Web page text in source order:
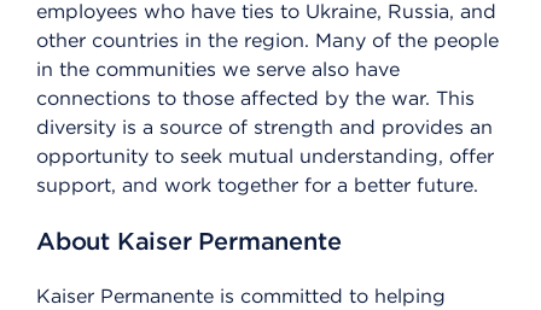
employees who have ties to Ukraine, Russia, and
other countries in the region. Many of the people
in the communities we serve also have
connections to those affected by the war. This
diversity is a source of strength and provides an
opportunity to seek mutual understanding, offer
support, and work together for a better future.
About Kaiser Permanente
Kaiser Permanente is committed to helping